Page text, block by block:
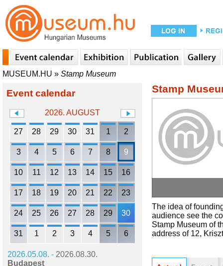
MUSEUM.HU » Stamp Museum
Event calendar
2026. AUGUST
27 28 29 30 31 1 2
3 4 5 6 7 8 9
10 11 12 13 14 15 16
17 18 19 20 21 22 23
24 25 26 27 28 29 30
31 1 2 3 4 5 6
2026.05.08. - 2026.08.30.
Budapest
Stamp
The idea of
audience see the
Stamp Museum of
address of 12,